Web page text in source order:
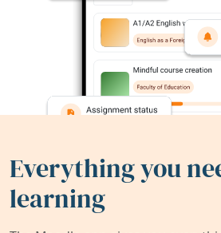
Everything you
learning